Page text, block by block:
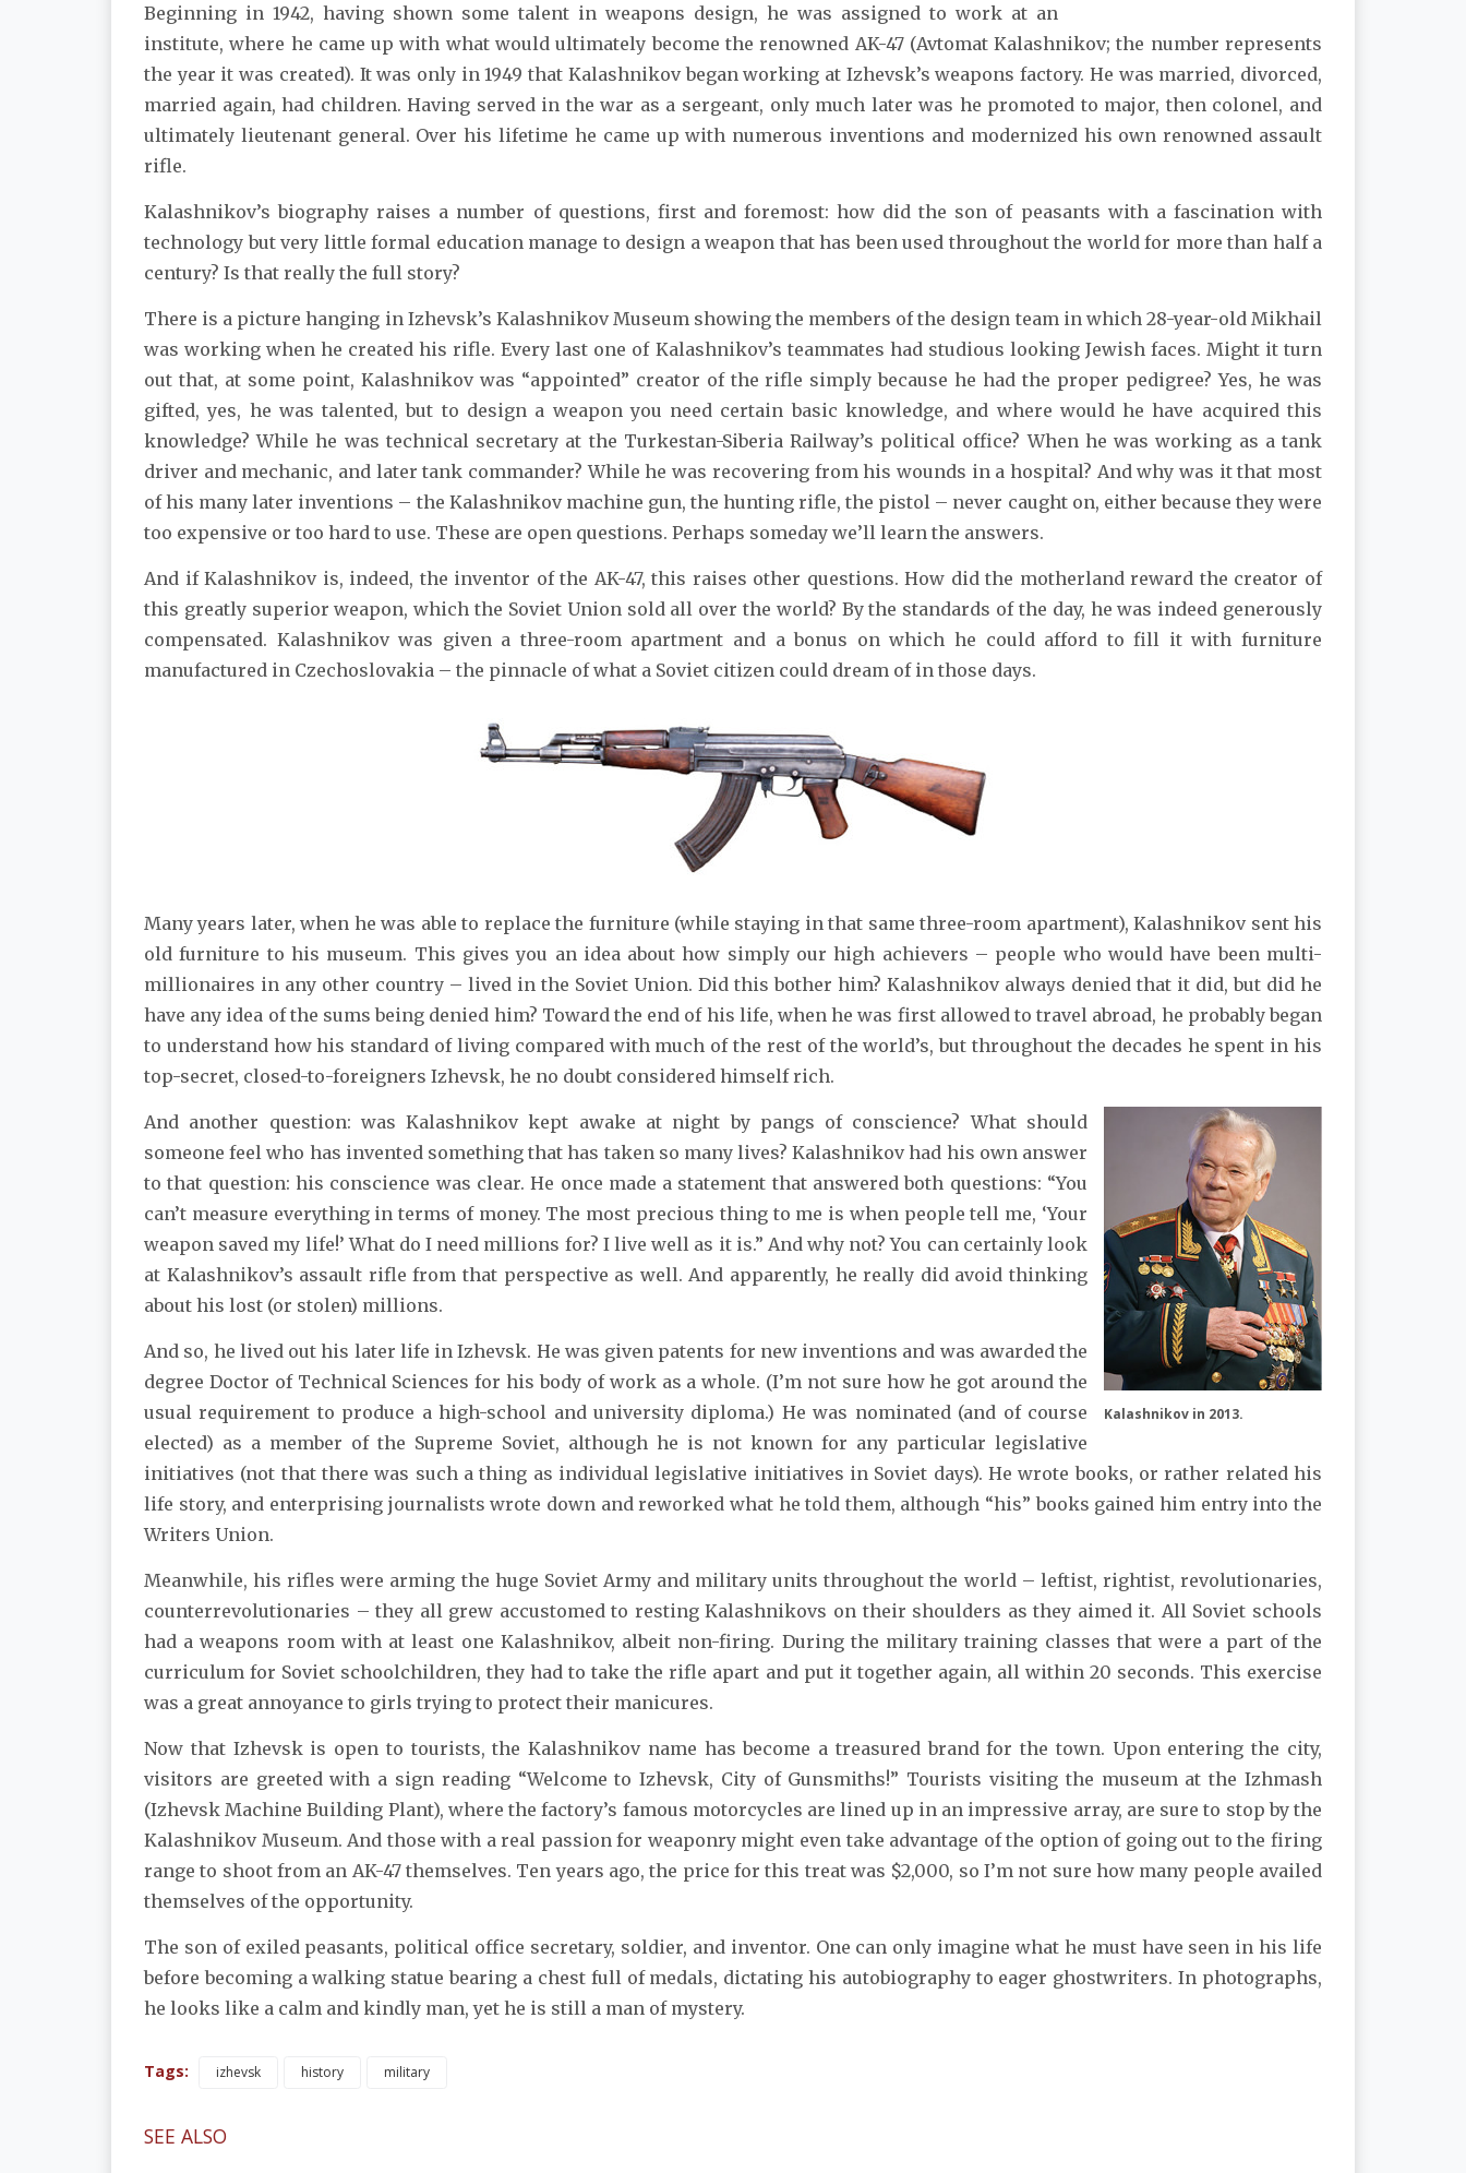
Beginning in 1942, having shown some talent in weapons design, he was assigned to work at an
institute, where he came up with what would ultimately become the renowned AK-47 (Avtomat Kalashnikov; the number represents
the year it was created). It was only in 1949 that Kalashnikov began working at Izhevsk’s weapons factory. He was married, divorced,
married again, had children. Having served in the war as a sergeant, only much later was he promoted to major, then colonel, and
ultimately lieutenant general. Over his lifetime he came up with numerous inventions and modernized his own renowned assault
rifle.
Kalashnikov’s biography raises a number of questions, first and foremost: how did the son of peasants with a fascination with
technology but very little formal education manage to design a weapon that has been used throughout the world for more than half a
century? Is that really the full story?
There is a picture hanging in Izhevsk’s Kalashnikov Museum showing the members of the design team in which 28-year-old Mikhail
was working when he created his rifle. Every last one of Kalashnikov’s teammates had studious looking Jewish faces. Might it turn
out that, at some point, Kalashnikov was “appointed” creator of the rifle simply because he had the proper pedigree? Yes, he was
gifted, yes, he was talented, but to design a weapon you need certain basic knowledge, and where would he have acquired this
knowledge? While he was technical secretary at the Turkestan-Siberia Railway’s political office? When he was working as a tank
driver and mechanic, and later tank commander? While he was recovering from his wounds in a hospital? And why was it that most
of his many later inventions – the Kalashnikov machine gun, the hunting rifle, the pistol – never caught on, either because they were
too expensive or too hard to use. These are open questions. Perhaps someday we’ll learn the answers.
And if Kalashnikov is, indeed, the inventor of the AK-47, this raises other questions. How did the motherland reward the creator of
this greatly superior weapon, which the Soviet Union sold all over the world? By the standards of the day, he was indeed generously
compensated. Kalashnikov was given a three-room apartment and a bonus on which he could afford to fill it with furniture
manufactured in Czechoslovakia – the pinnacle of what a Soviet citizen could dream of in those days.
Many years later, when he was able to replace the furniture (while staying in that same three-room apartment), Kalashnikov sent his
old furniture to his museum. This gives you an idea about how simply our high achievers – people who would have been multi-
millionaires in any other country – lived in the Soviet Union. Did this bother him? Kalashnikov always denied that it did, but did he
have any idea of the sums being denied him? Toward the end of his life, when he was first allowed to travel abroad, he probably began
to understand how his standard of living compared with much of the rest of the world’s, but throughout the decades he spent in his
top-secret, closed-to-foreigners Izhevsk, he no doubt considered himself rich.
Kalashnikov in 2013.
And another question: was Kalashnikov kept awake at night by pangs of conscience? What should
someone feel who has invented something that has taken so many lives? Kalashnikov had his own answer
to that question: his conscience was clear. He once made a statement that answered both questions: “You
can’t measure everything in terms of money. The most precious thing to me is when people tell me, ‘Your
weapon saved my life!’ What do I need millions for? I live well as it is.” And why not? You can certainly look
at Kalashnikov’s assault rifle from that perspective as well. And apparently, he really did avoid thinking
about his lost (or stolen) millions.
And so, he lived out his later life in Izhevsk. He was given patents for new inventions and was awarded the
degree Doctor of Technical Sciences for his body of work as a whole. (I’m not sure how he got around the
usual requirement to produce a high-school and university diploma.) He was nominated (and of course
elected) as a member of the Supreme Soviet, although he is not known for any particular legislative
initiatives (not that there was such a thing as individual legislative initiatives in Soviet days). He wrote books, or rather related his
life story, and enterprising journalists wrote down and reworked what he told them, although “his” books gained him entry into the
Writers Union.
Meanwhile, his rifles were arming the huge Soviet Army and military units throughout the world – leftist, rightist, revolutionaries,
counterrevolutionaries – they all grew accustomed to resting Kalashnikovs on their shoulders as they aimed it. All Soviet schools
had a weapons room with at least one Kalashnikov, albeit non-firing. During the military training classes that were a part of the
curriculum for Soviet schoolchildren, they had to take the rifle apart and put it together again, all within 20 seconds. This exercise
was a great annoyance to girls trying to protect their manicures.
Now that Izhevsk is open to tourists, the Kalashnikov name has become a treasured brand for the town. Upon entering the city,
visitors are greeted with a sign reading “Welcome to Izhevsk, City of Gunsmiths!” Tourists visiting the museum at the Izhmash
(Izhevsk Machine Building Plant), where the factory’s famous motorcycles are lined up in an impressive array, are sure to stop by the
Kalashnikov Museum. And those with a real passion for weaponry might even take advantage of the option of going out to the firing
range to shoot from an AK-47 themselves. Ten years ago, the price for this treat was $2,000, so I’m not sure how many people availed
themselves of the opportunity.
The son of exiled peasants, political office secretary, soldier, and inventor. One can only imagine what he must have seen in his life
before becoming a walking statue bearing a chest full of medals, dictating his autobiography to eager ghostwriters. In photographs,
he looks like a calm and kindly man, yet he is still a man of mystery.
Tags: izhevsk history military
SEE ALSO